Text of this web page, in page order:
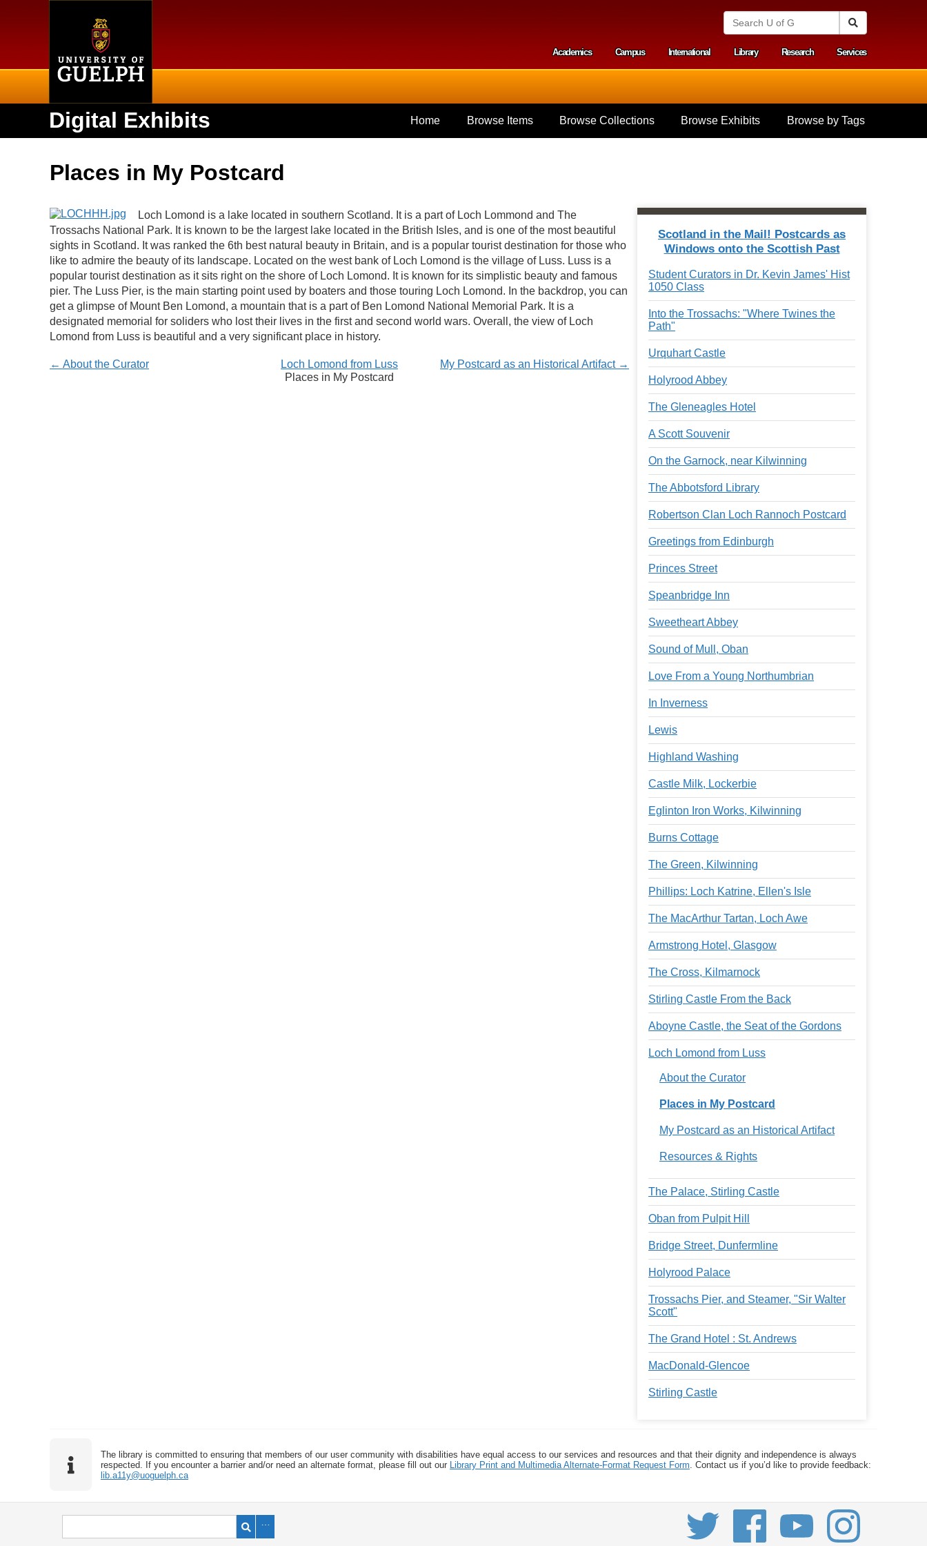
S
n
i
v
e
o
G
u
l
h
Secondary menu
Academics Campus International Library Research Services
Digital Exhibits Home Browse Items Browse Collections Browse Exhibits Browse by Tags
Places in My Postcard
Loch Lomond is a lake located in southern Scotland. It is a part of Loch Lommond and The
Trossachs National Park. It is known to be the largest lake located in the British Isles, and is one of the most beautiful
sights in Scotland. It was ranked the 6th best natural beauty in Britain, and is a popular tourist destination for those who
like to admire the beauty of its landscape. Located on the west bank of Loch Lomond is the village of Luss. Luss is a
popular tourist destination as it sits right on the shore of Loch Lomond. It is known for its simplistic beauty and famous
pier. The Luss Pier, is the main starting point used by boaters and those touring Loch Lomond. In the backdrop, you can
get a glimpse of Mount Ben Lomond, a mountain that is a part of Ben Lomond National Memorial Park. It is a
designated memorial for soliders who lost their lives in the first and second world wars. Overall, the view of Loch
Lomond from Luss is beautiful and a very significant place in history.
← About the Curator My Postcard as an Historical Artifact →
Loch Lomond from Luss
Places in My Postcard
Scotland in the Mail! Postcards as
Windows onto the Scottish Past
Student Curators in Dr. Kevin James' Hist
1050 Class
Into the Trossachs: "Where Twines the
Path"
Urquhart Castle
Holyrood Abbey
The Gleneagles Hotel
A Scott Souvenir
On the Garnock, near Kilwinning
The Abbotsford Library
Robertson Clan Loch Rannoch Postcard
Greetings from Edinburgh
Princes Street
Speanbridge Inn
Sweetheart Abbey
Sound of Mull, Oban
Love From a Young Northumbrian
In Inverness
Lewis
Highland Washing
Castle Milk, Lockerbie
Eglinton Iron Works, Kilwinning
Burns Cottage
The Green, Kilwinning
Phillips: Loch Katrine, Ellen's Isle
The MacArthur Tartan, Loch Awe
Armstrong Hotel, Glasgow
The Cross, Kilmarnock
Stirling Castle From the Back
Aboyne Castle, the Seat of the Gordons
Loch Lomond from Luss
About the Curator
Places in My Postcard
My Postcard as an Historical Artifact
Resources & Rights
The Palace, Stirling Castle
Oban from Pulpit Hill
Bridge Street, Dunfermline
Holyrood Palace
Trossachs Pier, and Steamer, "Sir Walter
Scott"
The Grand Hotel : St. Andrews
MacDonald-Glencoe
Stirling Castle
The library is committed to ensuring that members of our user community with disabilities have equal access to our services and resources and that their dignity and independence is always
respected. If you encounter a barrier and/or need an alternate format, please fill out our Library Print and Multimedia Alternate-Format Request Form . Contact us if you’d like to provide feedback:
lib.a11y@uoguelph.ca